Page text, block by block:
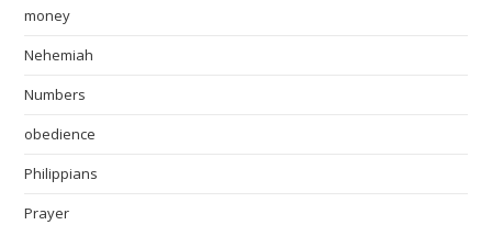
money
Nehemiah
Numbers
obedience
Philippians
Prayer